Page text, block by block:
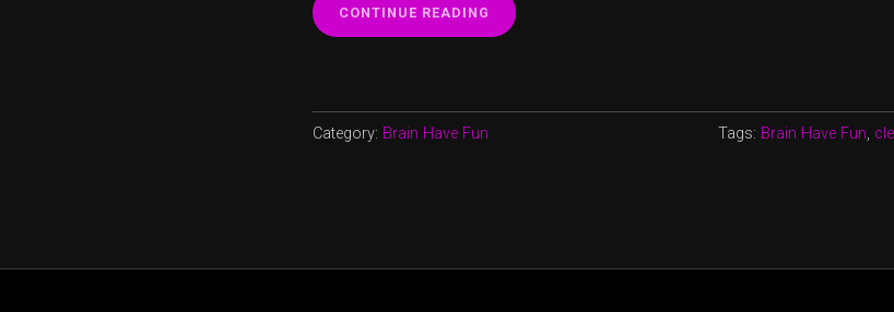
CONTINUE READING “WHAT
IS
Category: Brain Have Fun Tags: Brain Have Fun,